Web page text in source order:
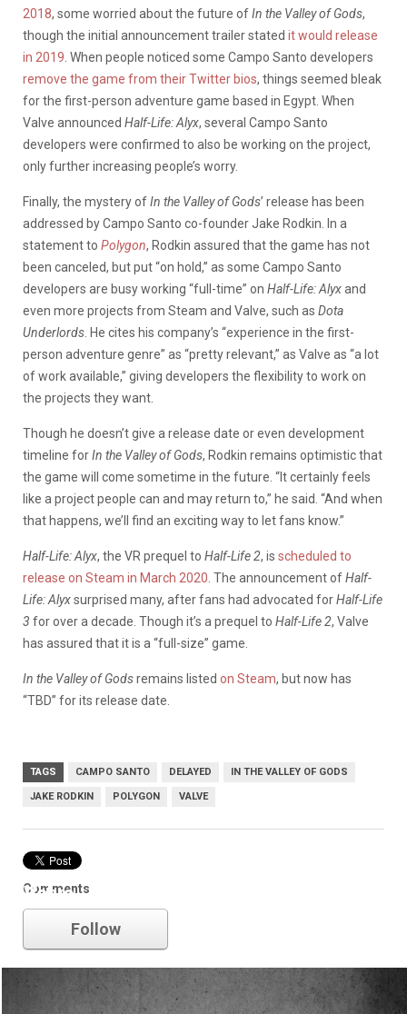
2018, some worried about the future ofIn the Valley of Gods,
though the initial announcement trailer stated it would release
in 2019 . When people noticed some Campo Santo developers
remove the game from their Twitter bios, things seemed bleak
for the first-person adventure game based in Egypt. When
Valve announced Half-Life: Alyx, several Campo Santo
developers were confirmed to also be working on the project,
only further increasing people’s worry.
Finally, the mystery ofIn the Valley of Gods’ release has been
addressed by Campo Santo co-founder Jake Rodkin. In a
statement to Polygon, Rodkin assured that the game has not
been canceled, but put “on hold,” as some Campo Santo
developers are busy working “full-time” on Half-Life: Alyxand
even more projects from Steam and Valve, such as Dota
Underlords . He cites his company’s “experience in the first-
person adventure genre” as “pretty relevant,” as Valve as “a lot
of work available,” giving developers the flexibility to work on
the projects they want.
Though he doesn’t give a release date or even development
timeline forIn the Valley of Gods, Rodkin remains optimistic that
the game will come sometime in the future. “It certainly feels
like a project people can and may return to,” he said. “And when
that happens, we’ll find an exciting way to let fans know.”
Half-Life: Alyx, the VR prequel to Half-Life 2, is scheduled to
release on Steam in March 2020 . The announcement ofHalf-
Life: Alyxsurprised many, after fans had advocated forHalf-Life
3 for over a decade. Though it’s a prequel to Half-Life 2, Valve
has assured that it is a “full-size” game.
In the Valley of Godsremains listed on Steam, but now has
“TBD” for its release date.
TAGS CAMPO SANTO DELAYED IN THE VALLEY OF GODS
JAKE RODKIN POLYGON VALVE
Comments
Valve
Follow